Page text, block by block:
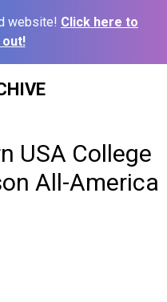
website! Click here to
USA College
All-America